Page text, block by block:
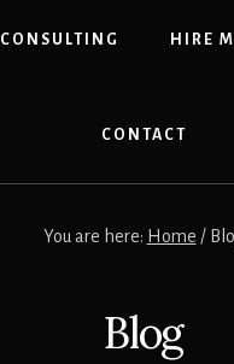
CONSULTING HIRE
CONTACT
You are here: Home /
Blog